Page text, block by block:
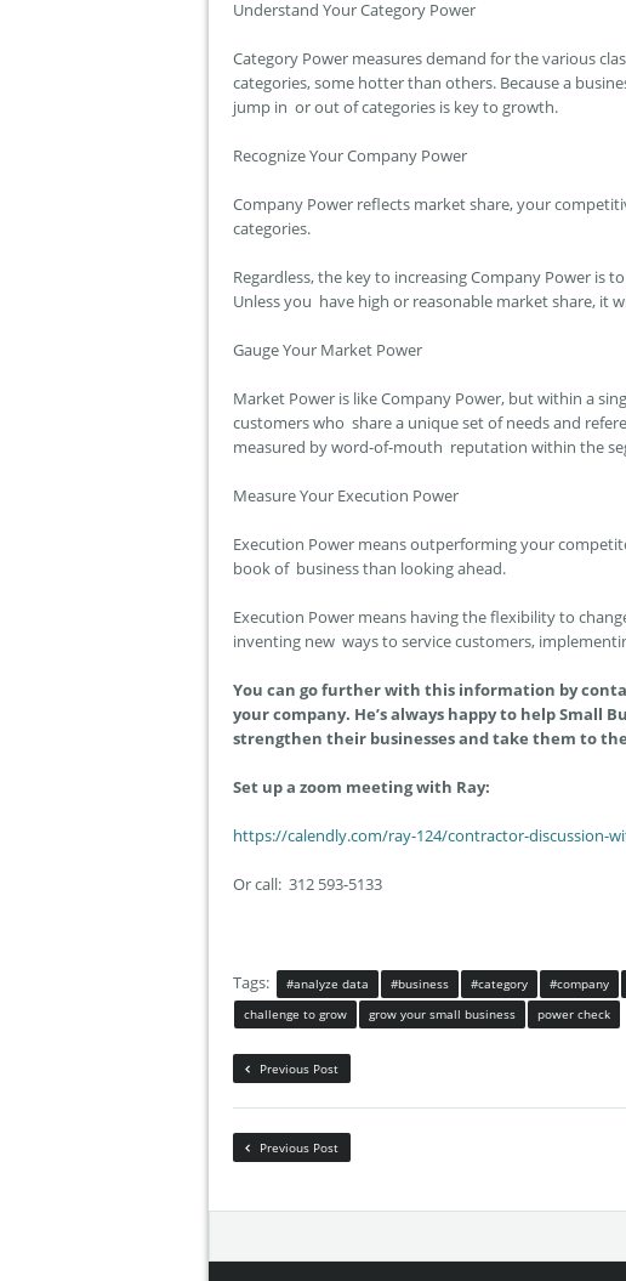
Understand Your Category Power
Category Power measures demand for the various
categories, some hotter than others. Because a
jump in or out of categories is key to growth.
Recognize Your Company Power
Company Power reflects market share, your
categories.
Regardless, the key to increasing Company Power is
Unless you have high or reasonable market share, it
Gauge Your Market Power
Market Power is like Company Power, but within a
customers who share a unique set of needs and
measured by word-of-mouth reputation within the
Measure Your Execution Power
Execution Power means outperforming your
book of business than looking ahead.
Execution Power means having the flexibility to
inventing new ways to service customers,
You can go further with this information by
your company. He’s always happy to help Small
strengthen their businesses and take them to
Set up a zoom meeting with Ray:
https://calendly.com/ray-124/contractor-discussion-
Or call: 312 593-5133
Tags: #analyze data #business #category #company
challenge to grow
grow your small business power check
Previous Post
Previous Post